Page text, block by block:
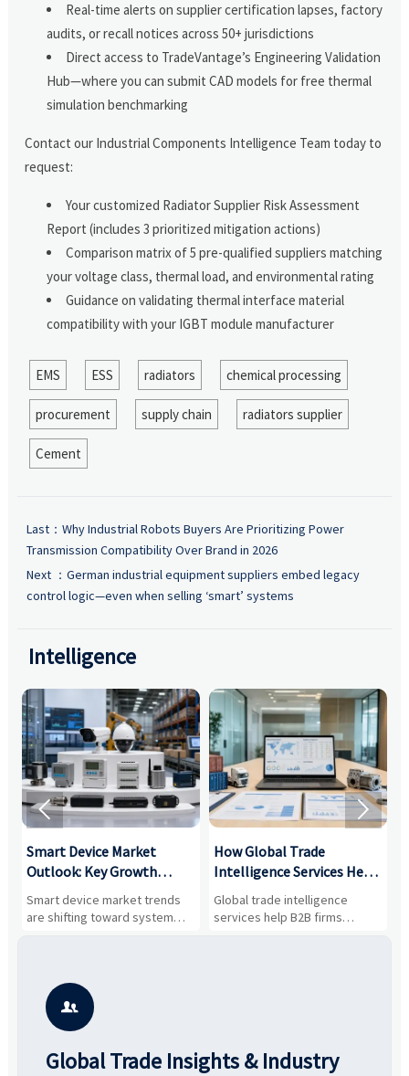
Real-time alerts on supplier certification lapses, factory
audits, or recall notices across 50+ jurisdictions
Direct access to TradeVantage’s Engineering Validation
Hub—where you can submit CAD models for free thermal
simulation benchmarking
Contact our Industrial Components Intelligence Team today to
request:
Your customized Radiator Supplier Risk Assessment
Report (includes 3 prioritized mitigation actions)
Comparison matrix of 5 pre-qualified suppliers matching
your voltage class, thermal load, and environmental rating
Guidance on validating thermal interface material
compatibility with your IGBT module manufacturer
EMS ESS radiators chemical processing
procurement supply chain radiators supplier
Cement
Last： Why Industrial Robots Buyers Are Prioritizing Power
Transmission Compatibility Over Brand in 2026
Next ： German industrial equipment suppliers embed legacy
control logic—even when selling ‘smart’ systems
Intelligence
Smart Device Market
Outlook: Key Growth
Drivers, Segments, and
Business Opportunities
Smart device market trends
are shifting toward system
value, industrial demand, and
potential segments, and
business opportunities.
How Global Trade
Intelligence Services Help
B2B Firms Evaluate
Markets and Suppliers
Global trade intelligence
services help B2B firms
compare suppliers, assess
 

Global Trade Insights & Industry